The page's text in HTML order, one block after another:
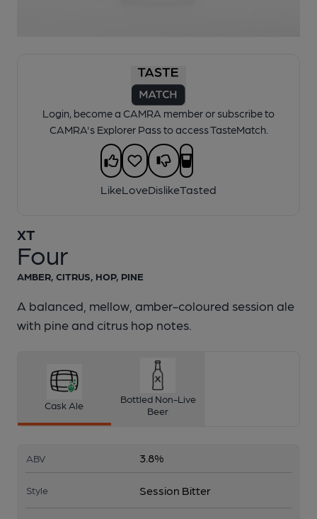
Login, become a CAMRA member or subscribe to
CAMRA's Explorer Pass to access TasteMatch.
LikeLoveDislikeTasted
Four
XT
AMBER, CITRUS, HOP, PINE
A balanced, mellow, amber-coloured session ale
with pine and citrus hop notes.
Cask Ale
Bottled Non-Live
Beer
ABV 3.8%
Style Session Bitter